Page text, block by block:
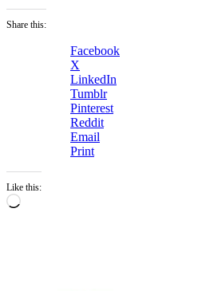
Share this:
Facebook
X
LinkedIn
Tumblr
Pinterest
Reddit
Email
Print
Like this:
Loading…